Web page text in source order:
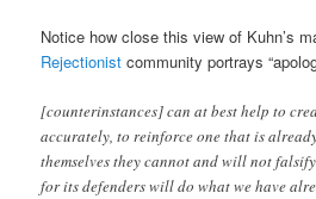
Notice how close this view of Kuhn’s
Rejectionist community portrays
[counterinstances] can at best help to
accurately, to reinforce one that is
themselves they cannot and will not
for its defenders will do what we have